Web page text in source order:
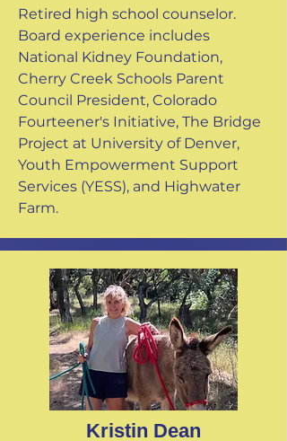
Retired high school counselor.
Board experience includes
National Kidney Foundation,
Cherry Creek Schools Parent
Council President, Colorado
Fourteener's Initiative, The Bridge
Project at University of Denver,
Youth Empowerment Support
Services (YESS), and Highwater
Farm.
Kristin Dean